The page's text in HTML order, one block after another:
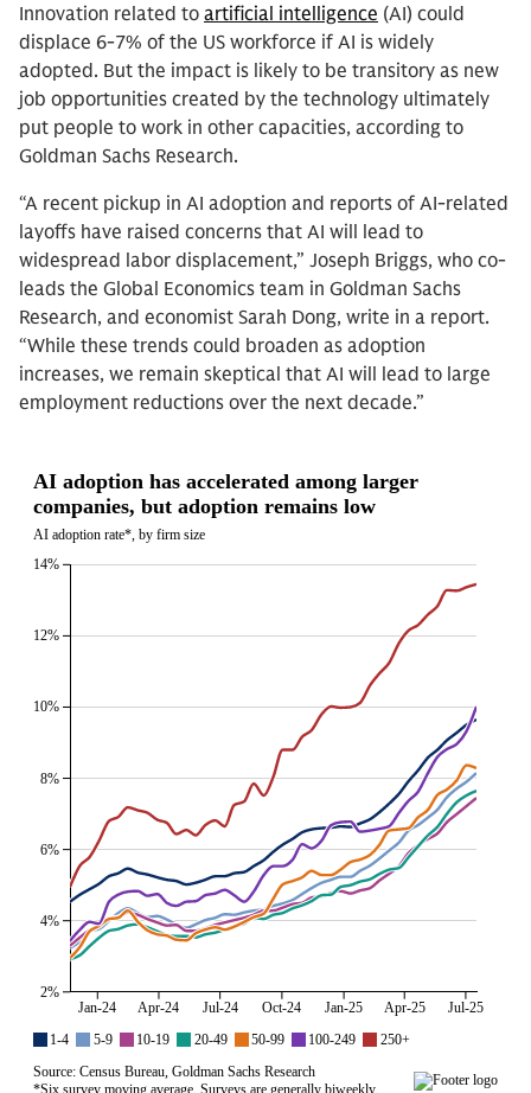
Innovation related to artificial intelligence (AI) could
displace 6-7% of the US workforce if AI is widely
adopted. But the impact is likely to be transitory as new
job opportunities created by the technology ultimately
put people to work in other capacities, according to
Goldman Sachs Research.
“A recent pickup in AI adoption and reports of AI-related
layoffs have raised concerns that AI will lead to
widespread labor displacement,” Joseph Briggs, who co-
leads the Global Economics team in Goldman Sachs
Research, and economist Sarah Dong, write in a report.
“While these trends could broaden as adoption
increases, we remain skeptical that AI will lead to large
employment reductions over the next decade.”